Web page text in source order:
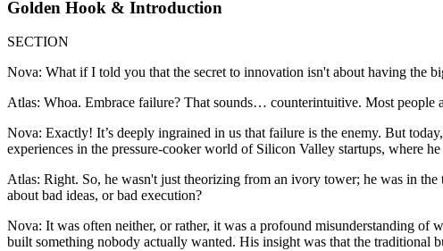
Golden Hook & Introduction
SECTION
Nova: What if I told you that the secret to innovation isn't about having the
Atlas: Whoa. Embrace failure? That sounds… counterintuitive. Most people
Nova: Exactly! It’s deeply ingrained in us that failure is the enemy. But
experiences in the pressure-cooker world of Silicon Valley startups, where
Atlas: Right. So, he wasn't just theorizing from an ivory tower; he was in
about bad ideas, or bad execution?
Nova: It was often neither, or rather, it was a profound misunderstanding
built something nobody actually wanted. His insight was that the traditional